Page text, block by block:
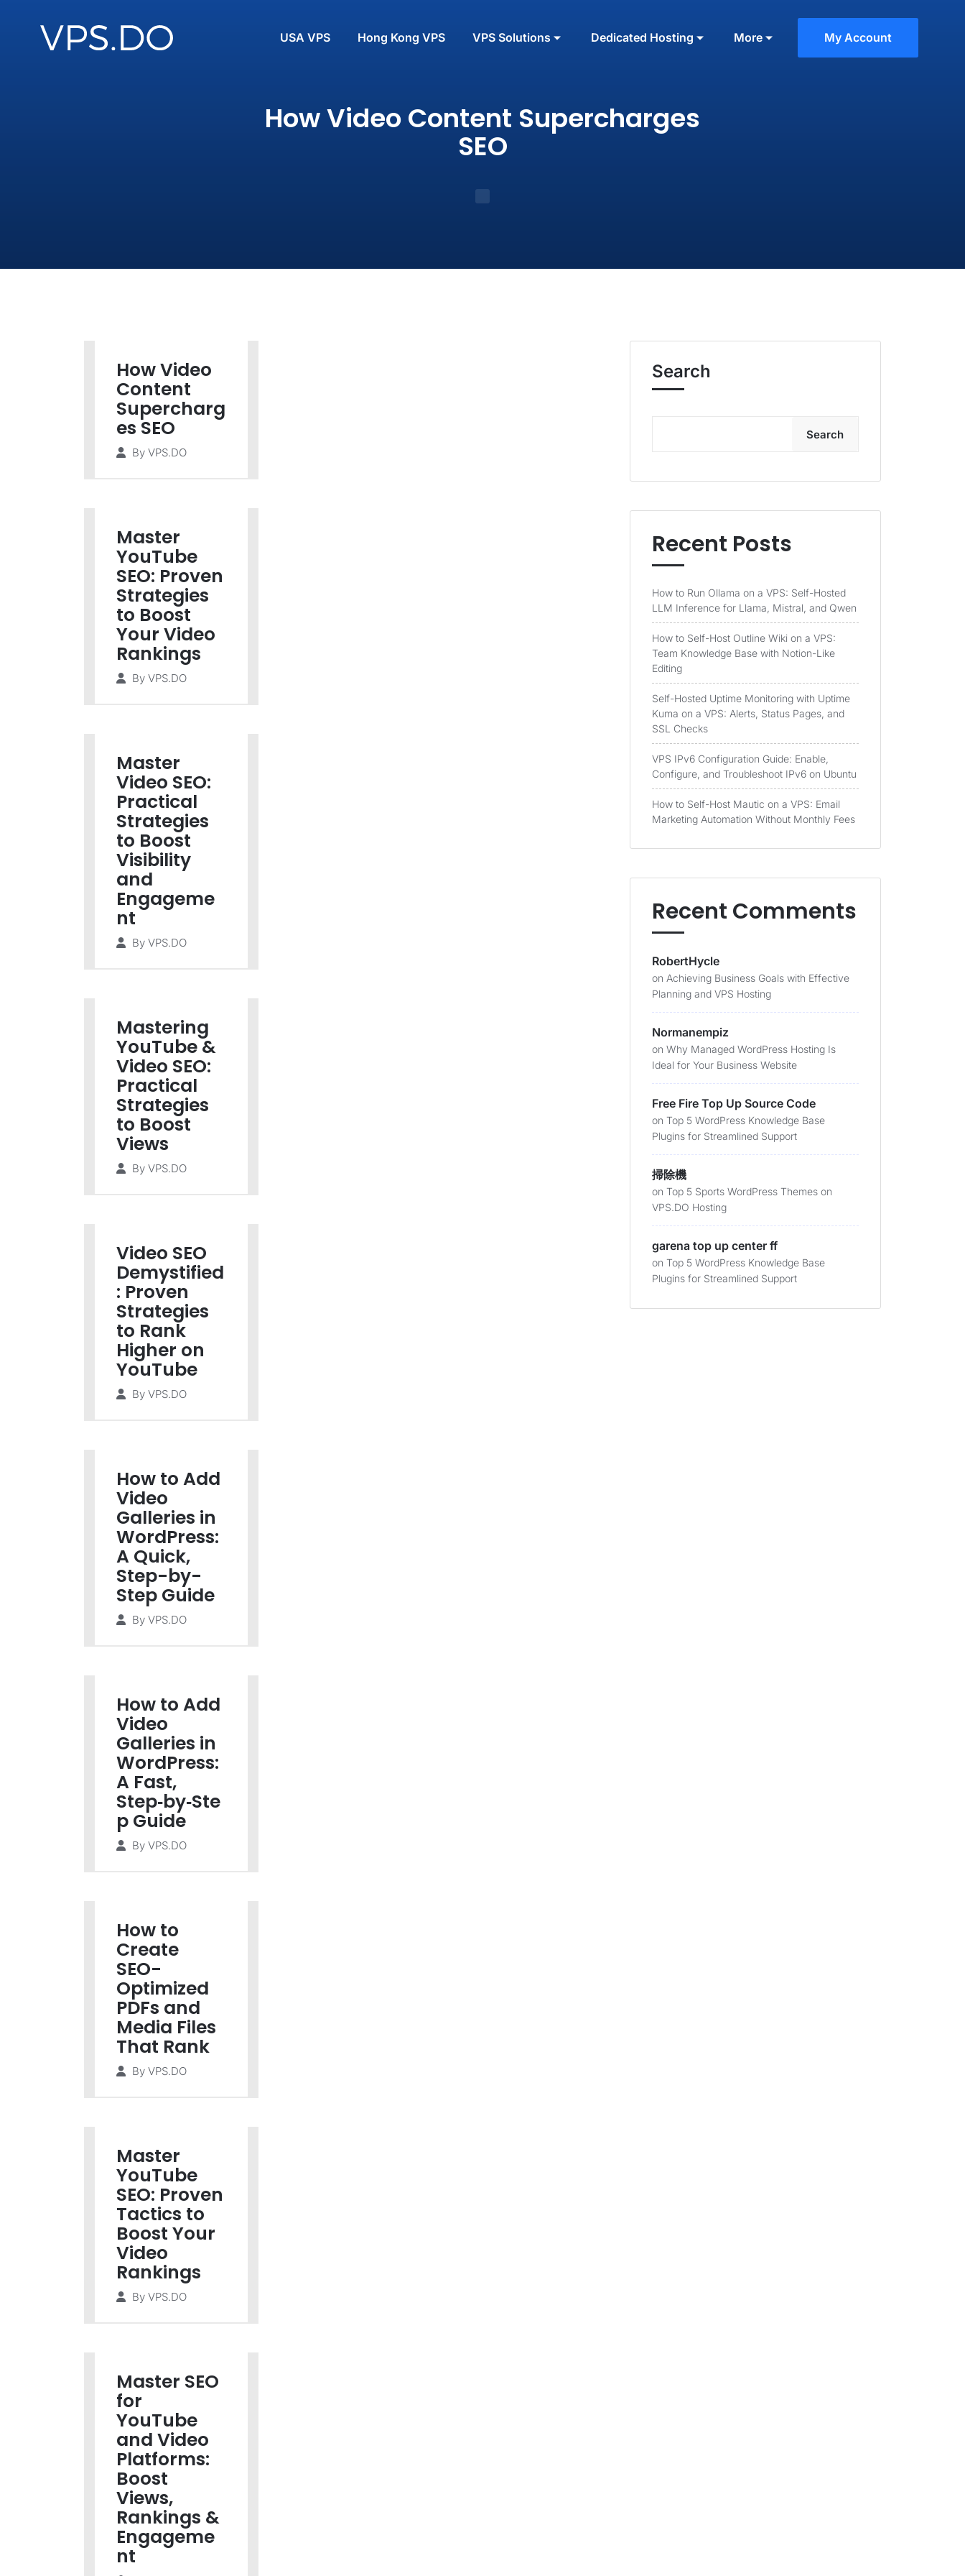
USA VPS Hong Kong VPS VPS Solutions Dedicated Hosting More My Account
How Video Content Supercharges
SEO
How Video
Content
Supercharg
es SEO
By VPS.DO
Master
YouTube
SEO: Proven
Strategies
to Boost
Your Video
Rankings
By VPS.DO
Master
Video SEO:
Practical
Strategies
to Boost
Visibility
and
Engageme
nt
By VPS.DO
Mastering
YouTube &
Video SEO:
Practical
Strategies
to Boost
Views
By VPS.DO
Video SEO
Demystified
: Proven
Strategies
to Rank
Higher on
YouTube
By VPS.DO
How to Add
Video
Galleries in
WordPress:
A Quick,
Step-by-
Step Guide
By VPS.DO
How to Add
Video
Galleries in
WordPress:
A Fast,
Step‑by‑Ste
p Guide
By VPS.DO
How to
Create
SEO-
Optimized
PDFs and
Media Files
That Rank
By VPS.DO
Master
YouTube
SEO: Proven
Tactics to
Boost Your
Video
Rankings
By VPS.DO
Master SEO
for
YouTube
and Video
Platforms:
Boost
Views,
Rankings &
Engageme
nt
Search
Search
Recent Posts
How to Run Ollama on a VPS: Self-Hosted
LLM Inference for Llama, Mistral, and Qwen
How to Self-Host Outline Wiki on a VPS:
Team Knowledge Base with Notion-Like
Editing
Self-Hosted Uptime Monitoring with Uptime
Kuma on a VPS: Alerts, Status Pages, and
SSL Checks
VPS IPv6 Configuration Guide: Enable,
Configure, and Troubleshoot IPv6 on Ubuntu
How to Self-Host Mautic on a VPS: Email
Marketing Automation Without Monthly Fees
Recent Comments
RobertHycle
on Achieving Business Goals with Effective
Planning and VPS Hosting
Normanempiz
on Why Managed WordPress Hosting Is
Ideal for Your Business Website
Free Fire Top Up Source Code
on Top 5 WordPress Knowledge Base
Plugins for Streamlined Support
掃除機
on Top 5 Sports WordPress Themes on
VPS.DO Hosting
garena top up center ff
on Top 5 WordPress Knowledge Base
Plugins for Streamlined Support